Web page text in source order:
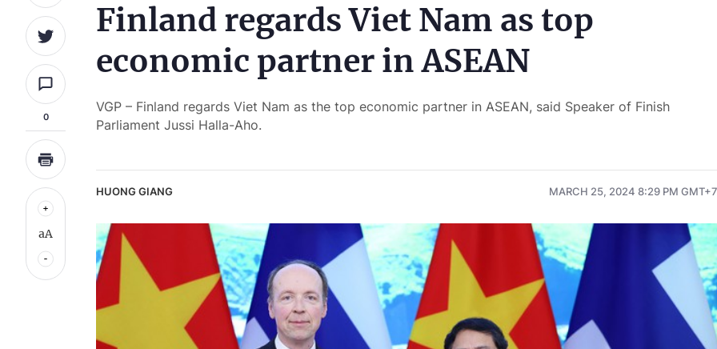
0
aA
Finland regards Viet Nam as top
economic partner in ASEAN
VGP – Finland regards Viet Nam as the top economic partner in ASEAN, said Speaker of Finish
Parliament Jussi Halla-Aho.
HUONG GIANG MARCH 25, 2024 8:29 PM GMT+7